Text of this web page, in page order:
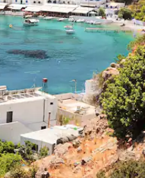
or swipe gestures.